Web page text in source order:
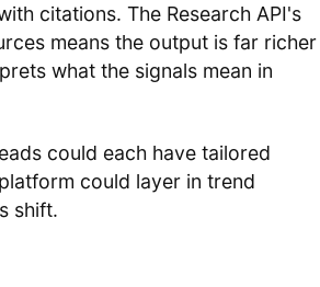
citations. The Research API's
means the output is far richer
what the signals mean in
could each have tailored
could layer in trend
shift.